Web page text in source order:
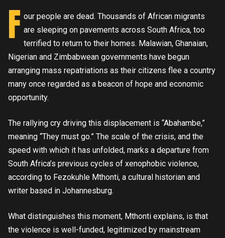
F our people are dead. Thousands of African migrants
are sleeping on pavements across South Africa, too
terrified to return to their homes. Malawian, Ghanaian,
Nigerian and Zimbabwean governments have begun
arranging mass repatriations as their citizens flee a country
many once regarded as a beacon of hope and economic
opportunity.
The rallying cry driving this displacement is “Abahambe,”
meaning “They must go.” The scale of the crisis, and the
speed with which it has unfolded, marks a departure from
South Africa’s previous cycles of xenophobic violence,
according to Fezokuhle Mthonti, a cultural historian and
writer based in Johannesburg.
What distinguishes this moment, Mthonti explains, is that
the violence is well-funded, legitimized by mainstream